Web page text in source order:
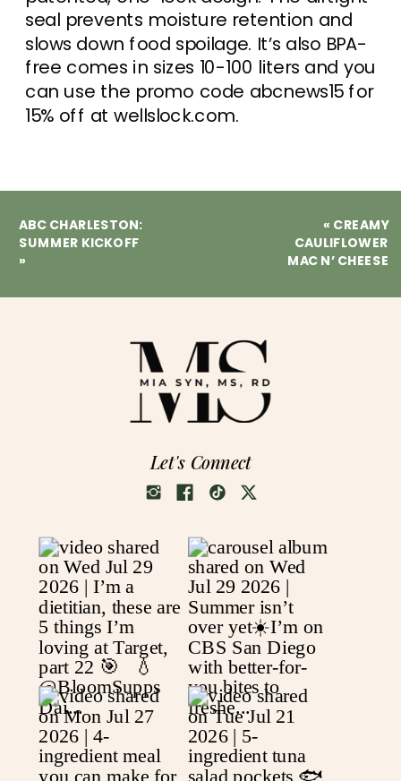
seal prevents moisture retention and
slows down food spoilage. It’s also BPA-
free comes in sizes 10-100 liters and you
can use the promo code abcnews15 for
15% off at wellslock.com.
« CREAMY
CAULIFLOWER
MAC N’ CHEESE
ABC CHARLESTON:
SUMMER KICKOFF
»
Let's Connect